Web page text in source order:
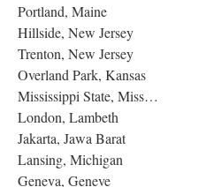
Portland, Maine
Hillside, New Jersey
Trenton, New Jersey
Overland Park, Kansas
Mississippi State, Miss…
London, Lambeth
Jakarta, Jawa Barat
Lansing, Michigan
Geneva, Geneve